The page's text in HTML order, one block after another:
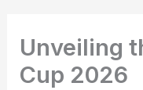
Unveiling
Cup 2026